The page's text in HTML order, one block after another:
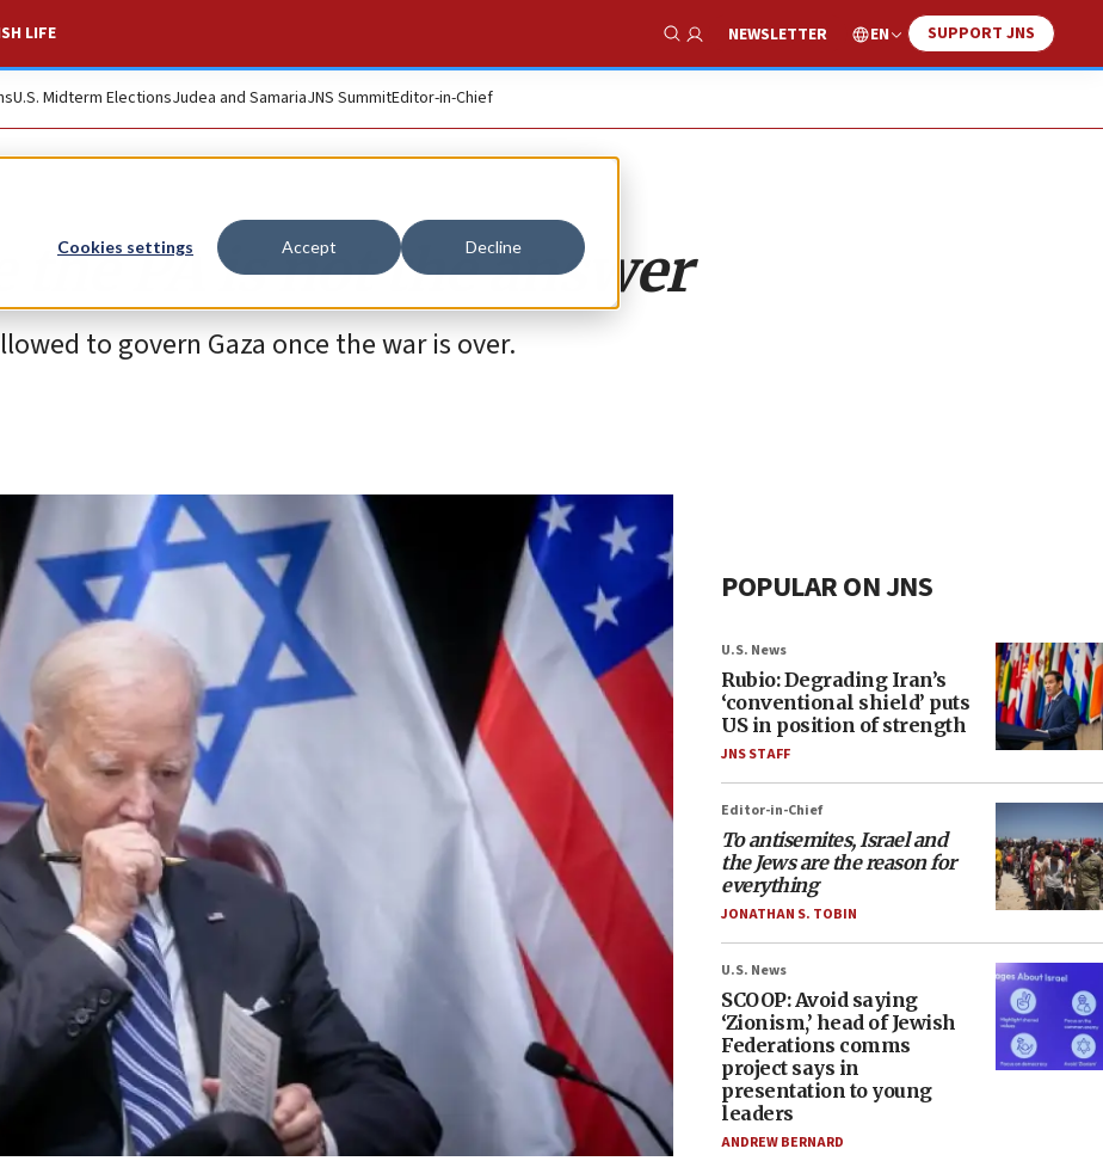
Cookies settings Accept Decline
LIFE
Show Search
NEWSLETTER EN SUPPORT JNS
U.S. Midterm ElectionsJudea and SamariaJNS SummitEditor-in-Chief
the PA is not the answer
to govern Gaza once the war is over.
POPULAR ON JNS
U.S. News
Rubio: Degrading Iran’s
‘conventional shield’ puts
US in position of strength
JNS STAFF
Editor-in-Chief
To antisemites, Israel and
the Jews are the reason for
everything
JONATHAN S. TOBIN
U.S. News
SCOOP: Avoid saying
‘Zionism,’ head of Jewish
Federations comms
project says in
presentation to young
leaders
ANDREW BERNARD